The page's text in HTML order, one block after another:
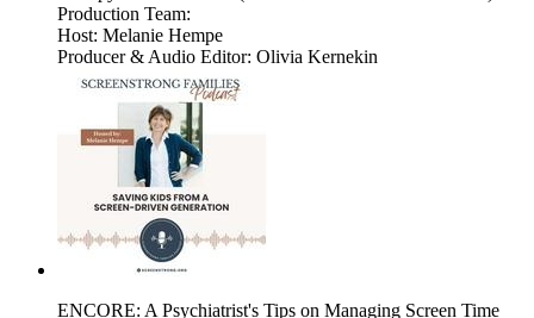
Production Team:
Host: Melanie Hempe
Producer & Audio Editor: Olivia Kernekin
ENCORE: A Psychiatrist's Tips on Managing Screen Time